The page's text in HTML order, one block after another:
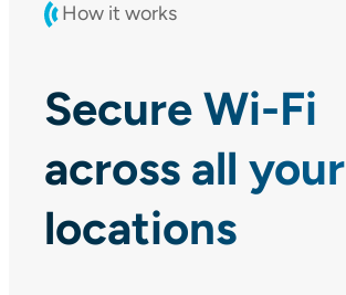
How it works
Secure Wi-Fi
across all your
locations